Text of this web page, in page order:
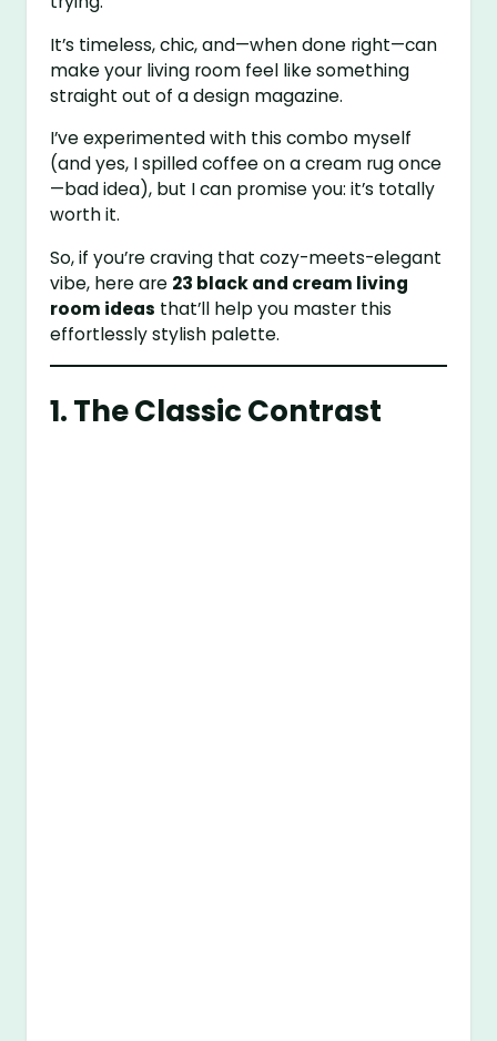
It’s timeless, chic, and—when done right—can
make your living room feel like something
straight out of a design magazine.
I’ve experimented with this combo myself
(and yes, I spilled coffee on a cream rug once
—bad idea), but I can promise you: it’s totally
worth it.
So, if you’re craving that cozy-meets-elegant
vibe, here are 23 black and cream living
room ideas that’ll help you master this
effortlessly stylish palette.
1. The Classic Contrast